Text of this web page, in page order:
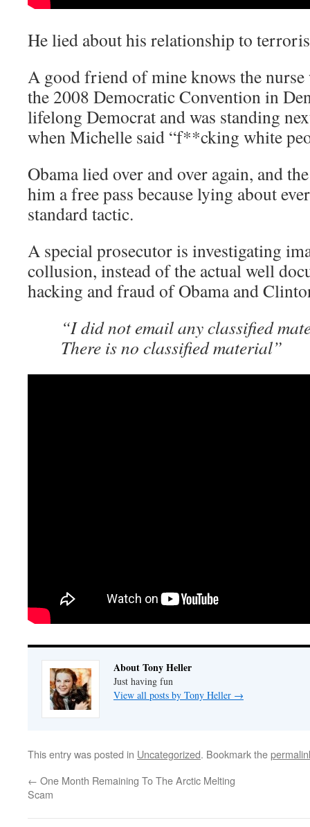
He lied about his relationship to
A good friend of mine knows the nurse
the 2008 Democratic Convention in
lifelong Democrat and was standing
when Michelle said “f**cking white
Obama lied over and over again, and
him a free pass because lying about
standard tactic.
A special prosecutor is investigating
collusion, instead of the actual well
hacking and fraud of Obama and
“I did not email any classified
There is no classified material”
About Tony Heller
Just having fun
View all posts by Tony Heller →
This entry was posted in Uncategorized. Bookmark the
← One Month Remaining To The Arctic Melting
Scam